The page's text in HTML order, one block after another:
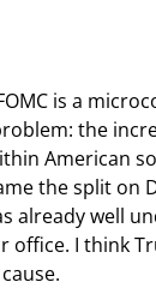
is a
the
American
the split on
already well
office. I think